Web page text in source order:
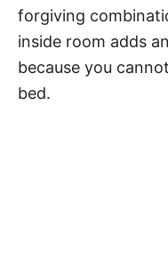
forgiving
inside room adds
because you
bed.